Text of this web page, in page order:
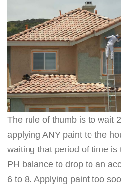
The rule of thumb is to wait
applying ANY paint to the
waiting that period of time is
PH balance to drop to an
6 to 8. Applying paint too